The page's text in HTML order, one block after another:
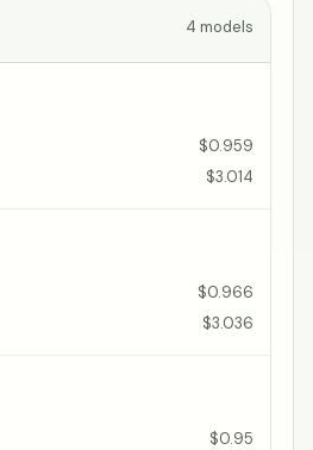
4 models
$0.959
$3.014
$0.966
$3.036
$0.95